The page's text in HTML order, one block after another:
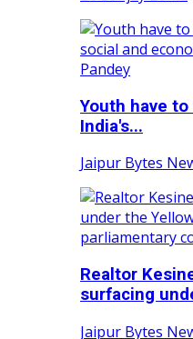
Youth have
India's...
Jaipur Bytes
Realtor
surfacing
Jaipur Bytes